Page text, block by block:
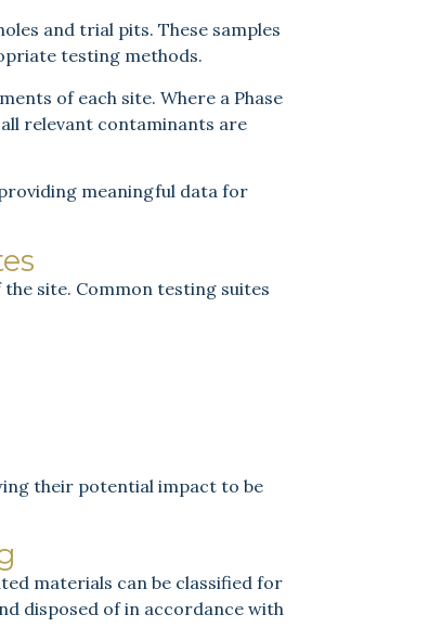
and trial pits. These samples
testing methods.
of each site. Where a Phase
relevant contaminants are
meaningful data for
site. Common testing suites
their potential impact to be
materials can be classified for
disposed of in accordance with